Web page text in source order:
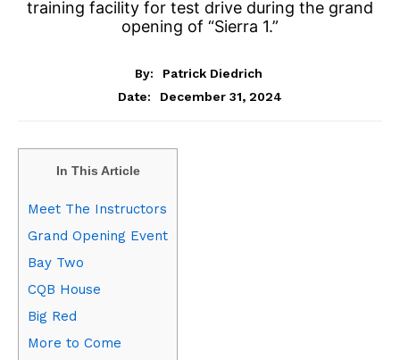
training facility for test drive during the grand
opening of “Sierra 1.”
By:
Patrick Diedrich
Date:
December 31, 2024
In This Article
Meet The Instructors
Grand Opening Event
Bay Two
CQB House
Big Red
More to Come